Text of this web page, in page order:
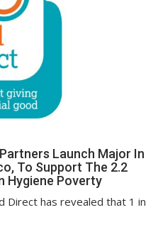
Launch Major In
To Support The 2.2
Hygiene Poverty
Direct has revealed that 1 in